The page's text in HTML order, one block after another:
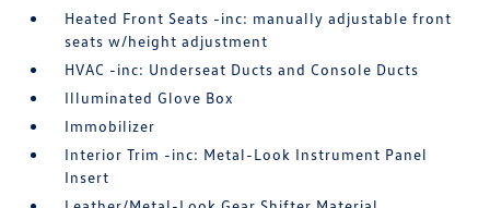
Heated Front Seats -inc: manually adjustable front
seats w/height adjustment
HVAC -inc: Underseat Ducts and Console Ducts
Illuminated Glove Box
Immobilizer
Interior Trim -inc: Metal-Look Instrument Panel
Insert